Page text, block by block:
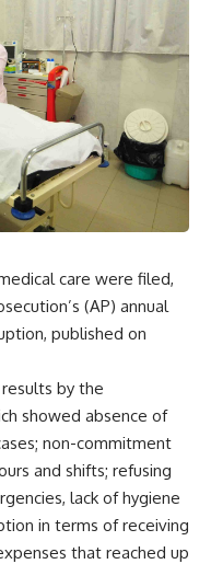
care were filed,
(AP) annual
published on
by the
showed absence of
non-commitment
and shifts; refusing
lack of hygiene
in terms of receiving
that reached up